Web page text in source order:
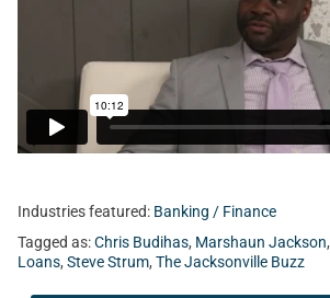
Industries featured: Banking / Finance
Tagged as:Chris Budihas, Marshaun Jackson,
Loans, Steve Strum, The Jacksonville Buzz